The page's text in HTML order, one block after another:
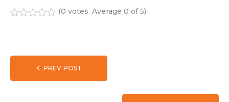
(0 votes. Average 0 of 5)
PREV POST